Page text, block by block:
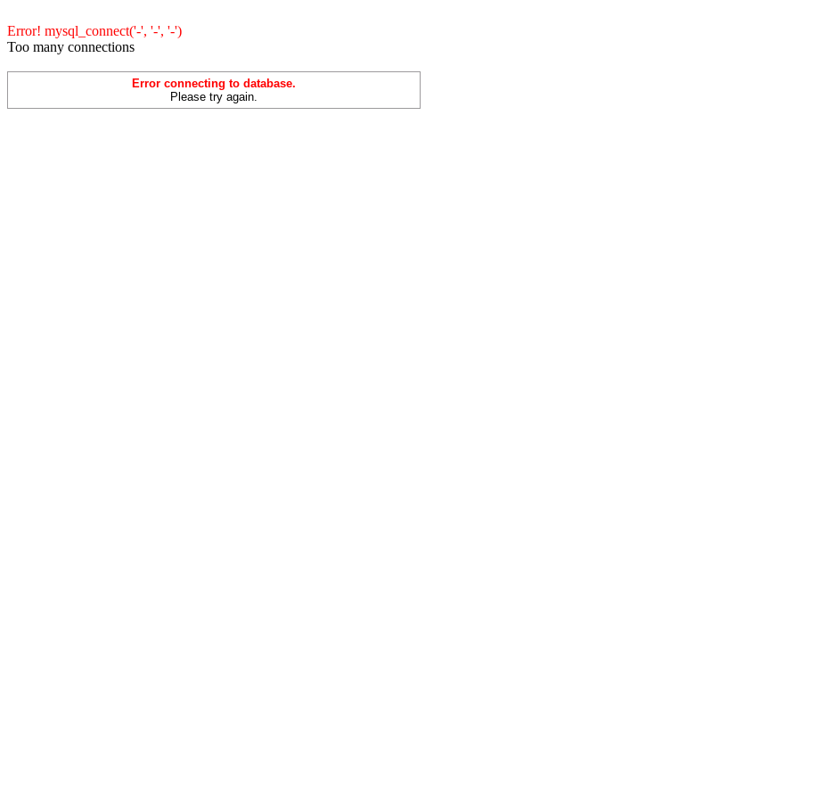
Error! mysql_connect('-', '-', '-')
Too many connections
Error connecting to database.
Please try again.